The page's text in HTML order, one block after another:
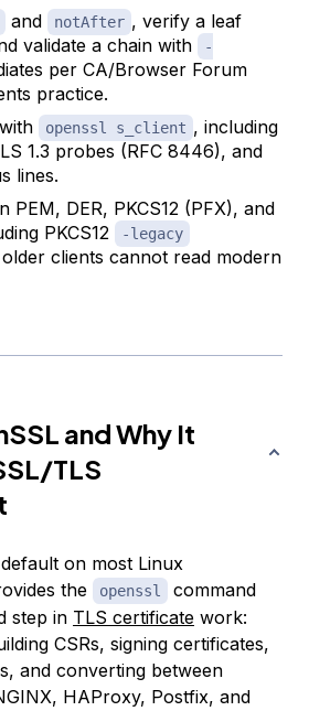
and notAfter , verify a leaf
validate a chain with
-
per CA/Browser Forum
practice.
openssl s_client , including
1.3 probes (RFC 8446), and
lines.
PEM, DER, PKCS12 (PFX), and
PKCS12
-legacy
clients cannot read modern
and Why It
TLS
on most Linux
the
openssl
command
step in TLS certificate work:
CSRs, signing certificates,
and converting between
HAProxy, Postfix, and